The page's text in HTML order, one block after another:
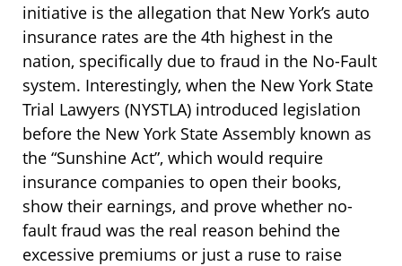
initiative is the allegation that New York’s auto
insurance rates are the 4th highest in the
nation, specifically due to fraud in the No-Fault
system. Interestingly, when the New York State
Trial Lawyers (NYSTLA) introduced legislation
before the New York State Assembly known as
the “Sunshine Act”, which would require
insurance companies to open their books,
show their earnings, and prove whether no-
fault fraud was the real reason behind the
excessive premiums or just a ruse to raise